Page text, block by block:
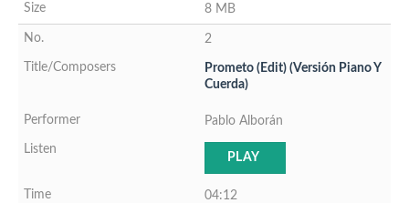
8 MB
2
Prometo (Edit) (Versión Piano Y
Cuerda)
Pablo Alborán
PLAY
04:12